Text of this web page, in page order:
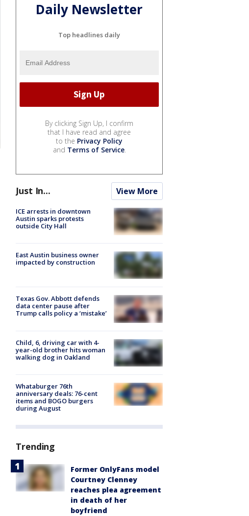
Daily Newsletter
Top headlines daily
By clicking Sign Up, I confirm
that I have read and agree
to the Privacy Policy
and Terms of Service.
Just In... View More
ICE arrests in downtown
Austin sparks protests
outside City Hall
East Austin business owner
impacted by construction
Texas Gov. Abbott defends
data center pause after
Trump calls policy a ‘mistake’
Child, 6, driving car with 4-
year-old brother hits woman
walking dog in Oakland
Whataburger 76th
anniversary deals: 76-cent
items and BOGO burgers
during August
Trending
Former OnlyFans model
Courtney Clenney
reaches plea agreement
in death of her
boyfriend